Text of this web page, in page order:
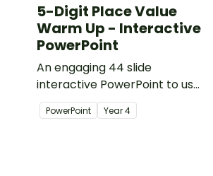
5-Digit Place Value
Warm Up - Interactive
PowerPoint
An engaging 44 slide
interactive PowerPoint to use
when learning about place
value to 5-digits.
PowerPoint Year4